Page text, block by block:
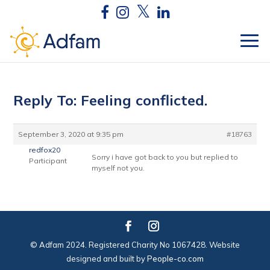
Reply To: Feeling conflicted.
September 3, 2020 at 9:35 pm
#18763
redfox20
Participant
Sorry i have got back to you but replied to
myself not you.
© Adfam 2024. Registered Charity No 1067428. Website
designed and built byPeople-co.com